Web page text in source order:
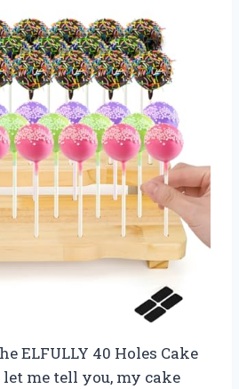
ELFULLY 40 Holes Cake
let me tell you, my cake